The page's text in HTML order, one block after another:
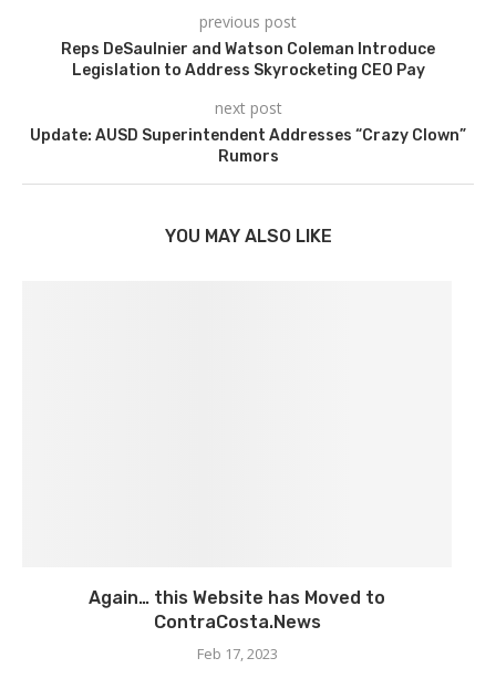
previous post
Reps DeSaulnier and Watson Coleman Introduce
Legislation to Address Skyrocketing CEO Pay
next post
Update: AUSD Superintendent Addresses “Crazy Clown”
Rumors
YOU MAY ALSO LIKE
Again… this Website has Moved to
ContraCosta.News
Feb 17, 2023